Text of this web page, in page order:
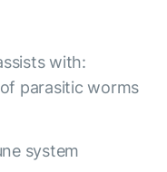
with:
parasitic worms
system